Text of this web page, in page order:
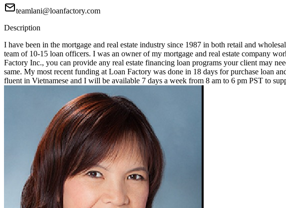
teamlani@loanfactory.com
Description
I have been in the mortgage and real estate industry since 1987 in both retail and
team of 10-15 loan officers. I was an owner of my mortgage and real estate company
Factory Inc., you can provide any real estate financing loan programs your client may
same. My most recent funding at Loan Factory was done in 18 days for purchase loan
fluent in Vietnamese and I will be available 7 days a week from 8 am to 6 pm PST to